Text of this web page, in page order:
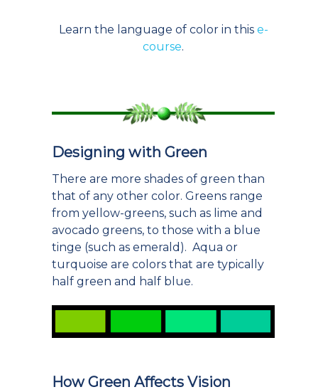
Learn the language of color in this e-
course.
Designing with Green
There are more shades of green than
that of any other color. Greens range
from yellow-greens, such as lime and
avocado greens, to those with a blue
tinge (such as emerald). Aqua or
turquoise are colors that are typically
half green and half blue.
How Green Affects Vision